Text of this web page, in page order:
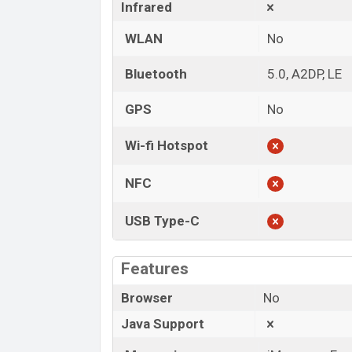
Infrared
WLAN
No
Bluetooth 5.0, A2DP, LE
GPS No
Wi-fi Hotspot
NFC
USB Type-C
Features
Browser
No
Java Support